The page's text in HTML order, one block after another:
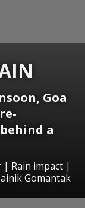
Goa
a
Rain impact |
Gomantak